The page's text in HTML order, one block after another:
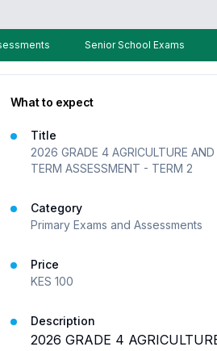
Senior School Exams
What to expect
Title
2026 GRADE 4 AGRICULTURE
TERM ASSESSMENT - TERM 2
Category
Primary Exams and Assessments
Price
KES 100
Description
2026 GRADE 4